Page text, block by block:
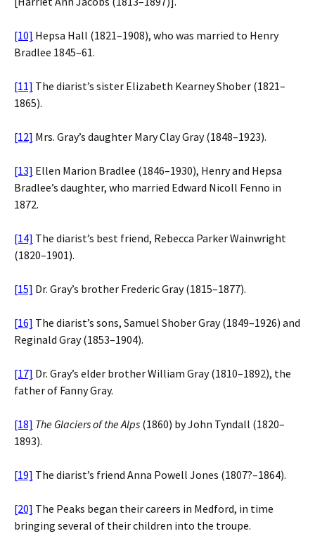
[10] Hepsa Hall (1821–1908), who was married to Henry
Bradlee 1845–61.
[11] The diarist’s sister Elizabeth Kearney Shober (1821–
1865).
[12] Mrs. Gray’s daughter Mary Clay Gray (1848–1923).
[13] Ellen Marion Bradlee (1846–1930), Henry and Hepsa
Bradlee’s daughter, who married Edward Nicoll Fenno in
1872.
[14] The diarist’s best friend, Rebecca Parker Wainwright
(1820–1901).
[15] Dr. Gray’s brother Frederic Gray (1815–1877).
[16] The diarist’s sons, Samuel Shober Gray (1849–1926) and
Reginald Gray (1853–1904).
[17] Dr. Gray’s elder brother William Gray (1810–1892), the
father of Fanny Gray.
[18] The Glaciers of the Alps (1860) by John Tyndall (1820–
1893).
[19] The diarist’s friend Anna Powell Jones (1807?–1864).
[20] The Peaks began their careers in Medford, in time
bringing several of their children into the troupe.